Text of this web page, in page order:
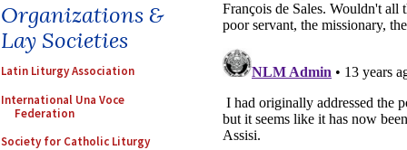
Organizations &
Lay Societies
Latin Liturgy Association
International Una Voce
Federation
Society for Catholic Liturgy